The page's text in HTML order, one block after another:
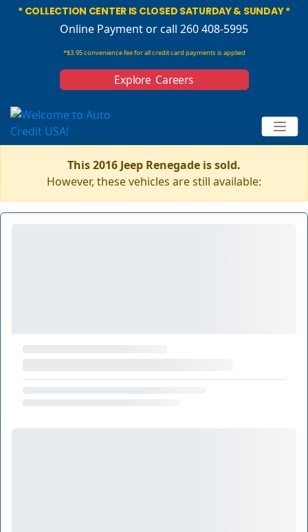
* COLLECTION CENTER IS CLOSED SATURDAY & SUNDAY *
Online Paymentor call 260 408-5995
*$3.95 convenience fee for all credit card payments is applied
Explore Careers
This 2016 Jeep Renegade is sold.
However, these vehicles are still available: